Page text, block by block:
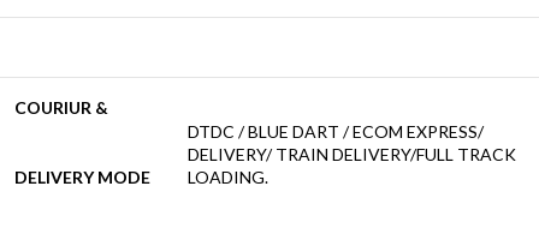
COURIUR &
DELIVERY MODE
DTDC / BLUE DART / ECOM EXPRESS/
DELIVERY/ TRAIN DELIVERY/FULL TRACK
LOADING.